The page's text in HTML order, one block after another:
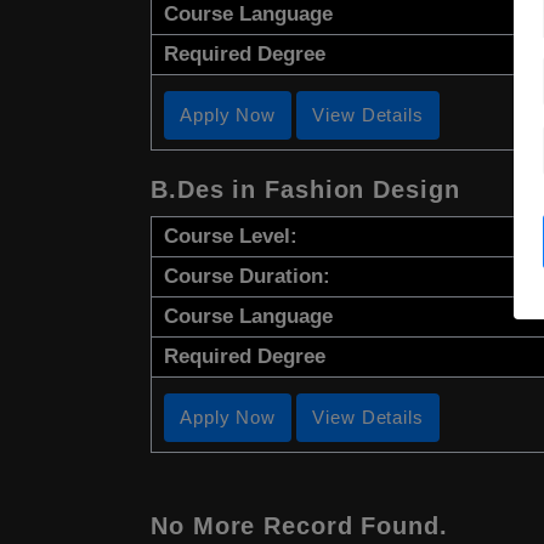
Course Language
Required Degree
Apply Now View Details
B.Des in Fashion Design
Course Level:
Course Duration:
Course Language
Required Degree
Apply Now View Details
No More Record Found.